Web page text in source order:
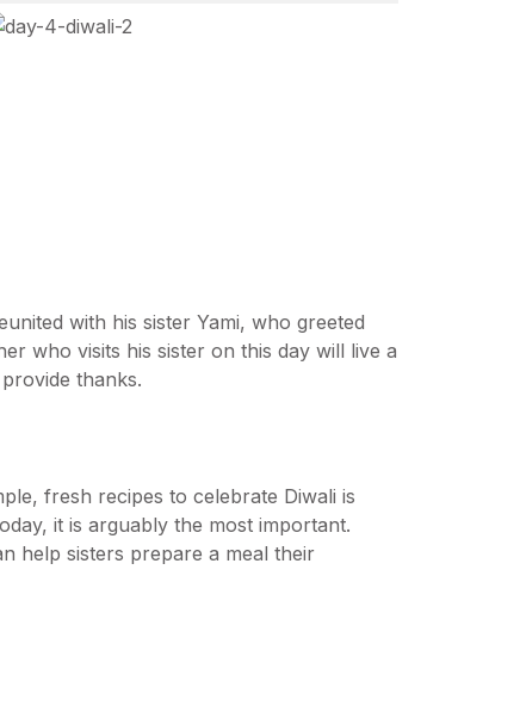
with his sister Yami, who greeted
who visits his sister on this day will live a
thanks.
fresh recipes to celebrate Diwali is
it is arguably the most important.
help sisters prepare a meal their